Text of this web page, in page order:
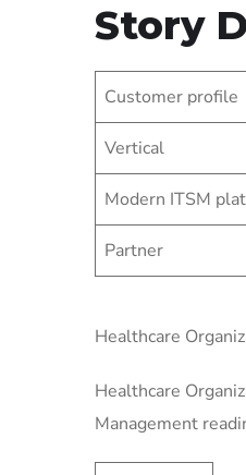
Story
Customer profile
Vertical
Modern ITSM
Partner
Healthcare
Healthcare
Management